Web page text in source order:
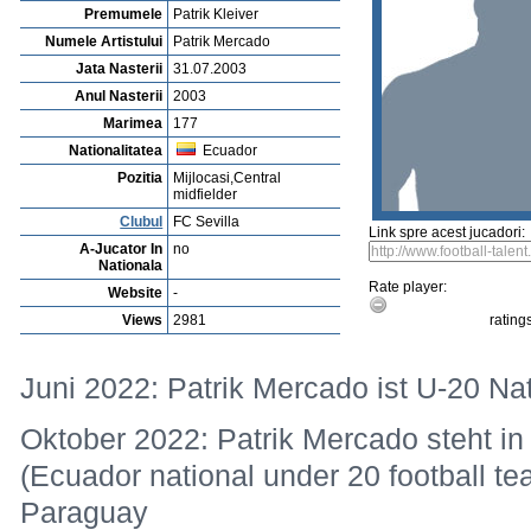
Premumele
Patrik Kleiver
Numele Artistului
Patrik Mercado
Jata Nasterii
31.07.2003
Anul Nasterii
2003
Marimea
177
Nationalitatea
Ecuador
Pozitia
Mijlocasi,Central
midfielder
Clubul
FC Sevilla
A-Jucator In
Nationala
no
Website
-
Views
2981
Link spre acest jucadori:
Rate player:
Juni 2022: Patrik Mercado ist U-20
Oktober 2022: Patrik Mercado steht
(Ecuador national under 20 football
Paraguay